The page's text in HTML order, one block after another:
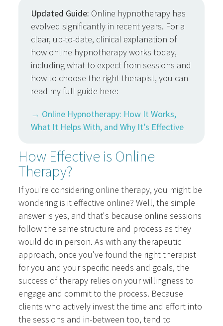
Updated Guide: Online hypnotherapy has
evolved significantly in recent years. For a
clear, up-to-date, clinical explanation of
how online hypnotherapy works today,
including what to expect from sessions and
how to choose the right therapist, you can
read my full guide here:
→ Online Hypnotherapy: How It Works,
What It Helps With, and Why It’s Effective
How Effective is Online
Therapy?
If you're considering online therapy, you might be
wondering is it effective online? Well, the simple
answer is yes, and that's because online sessions
follow the same structure and process as they
would do in person. As with any therapeutic
approach, once you've found the right therapist
for you and your specific needs and goals, the
success of therapy relies on your willingness to
engage and commit to the process. Because
clients who actively invest the time and effort into
the sessions and in-between too, tend to